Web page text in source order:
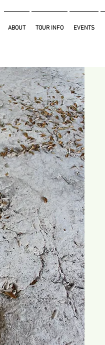
ABOUT TOUR INFO EVENTS